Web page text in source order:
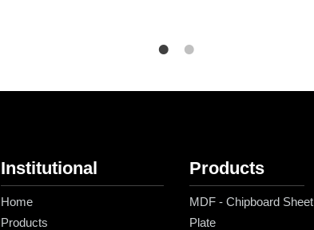
Institutional
Home
Products
Products
MDF - Chipboard Sheet
Plate